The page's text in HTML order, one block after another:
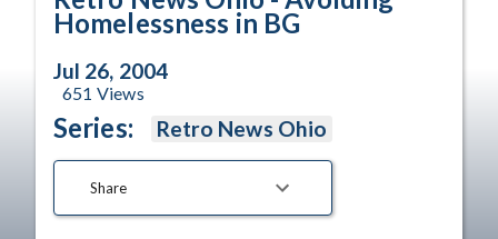
Homelessness in BG
Jul 26, 2004
651 Views
Series: Retro News Ohio
Share